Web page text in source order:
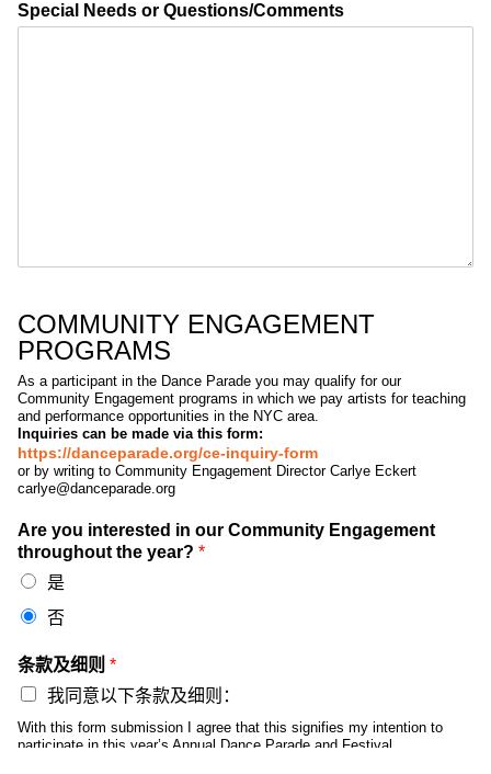
Special Needs or Questions/Comments
COMMUNITY ENGAGEMENT
PROGRAMS
As a participant in the Dance Parade you may qualify for our
Community Engagement programs in which we pay artists for teaching
and performance opportunities in the NYC area.
Inquiries can be made via this form:
https://danceparade.org/ce-inquiry-form
or by writing to Community Engagement Director Carlye Eckert
carlye@danceparade.org
Are you interested in our Community Engagement
throughout the year? *
是
否
条款及细则 *
我同意以下条款及细则：
With this form submission I agree that this signifies my intention to
participate in this year’s Annual Dance Parade and Festival